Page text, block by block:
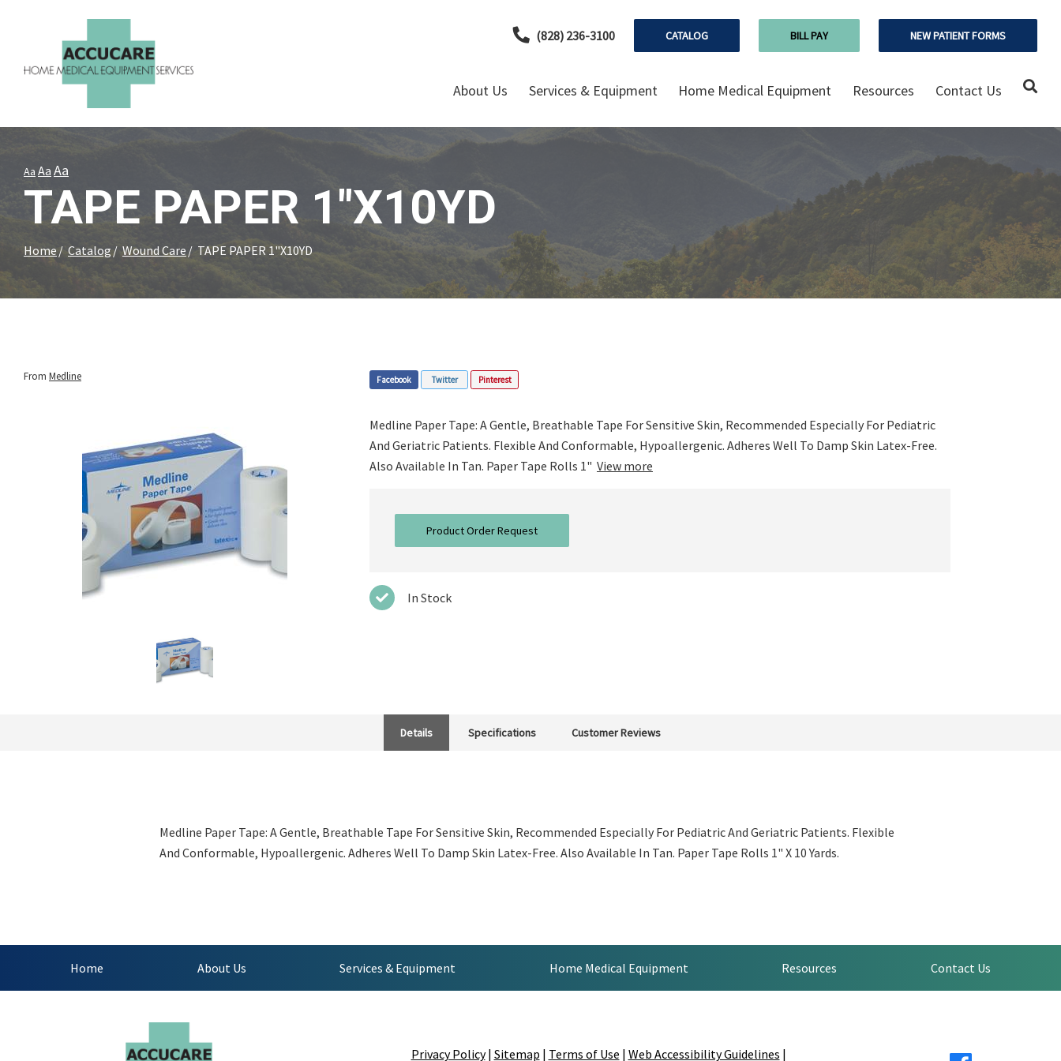
(828) 236-3100 CATALOG BILL PAY NEW PATIENT FORMS
About Us Services & Equipment Home Medical Equipment Resources Contact Us
Aa Aa Aa
TAPE PAPER 1"X10YD
Home Catalog Wound Care TAPE PAPER 1"X10YD
From Medline Facebook Twitter Pinterest
Medline Paper Tape: A Gentle, Breathable Tape For Sensitive Skin, Recommended Especially For Pediatric
And Geriatric Patients. Flexible And Conformable, Hypoallergenic. Adheres Well To Damp Skin Latex-Free.
Also Available In Tan. Paper Tape Rolls 1" View more
Product Order Request
In Stock
Details Specifications Customer Reviews
Medline Paper Tape: A Gentle, Breathable Tape For Sensitive Skin, Recommended Especially For Pediatric And Geriatric Patients. Flexible
And Conformable, Hypoallergenic. Adheres Well To Damp Skin Latex-Free. Also Available In Tan. Paper Tape Rolls 1" X 10 Yards.
Home About Us Services & Equipment Home Medical Equipment Resources Contact Us
Privacy Policy| Sitemap | Terms of Use | Web Accessibility Guidelines |